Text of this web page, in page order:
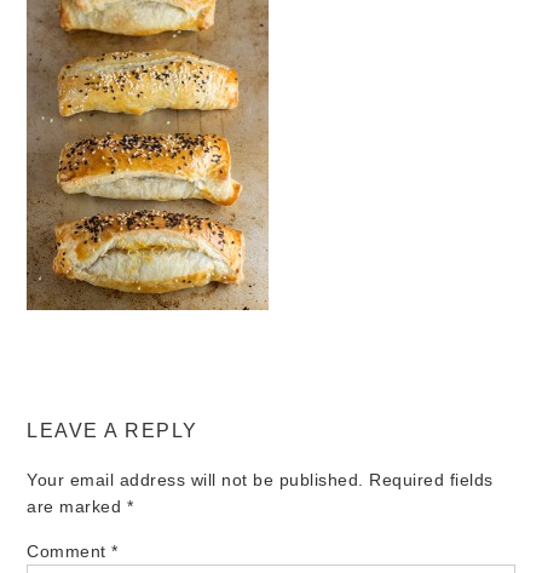
LEAVE A REPLY
Your email address will not be published.
Required fields
are marked *
Comment*